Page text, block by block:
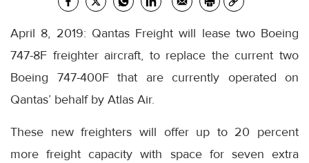
April 8, 2019: Qantas Freight will lease two Boeing
747-8F freighter aircraft, to replace the current two
Boeing 747-400F that are currently operated on
Qantas’ behalf by Atlas Air.
These new freighters will offer up to 20 percent
more freight capacity with space for seven extra